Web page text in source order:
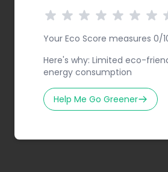
Your Eco Score measures 0/
Here's why: Limited eco-
energy consumption
Help Me Go Greener